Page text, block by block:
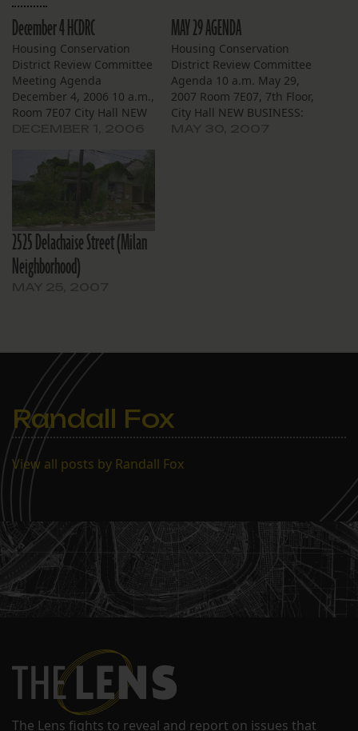
December 4 HCDRC
Housing Conservation
District Review Committee
Meeting Agenda
December 4, 2006 10 a.m.,
Room 7E07 City Hall NEW
Ensenat has applied to
demolish this Arts and
residence to be replaced
with a “1940s style house”
from the Louisiana
pattern book (no…
MAY 29 AGENDA
Housing Conservation
District Review Committee
Agenda 10 a.m. May 29,
2007 Room 7E07, 7th Floor,
City Hall NEW BUSINESS:
2525 Delachaise Street (Milan
Neighborhood)
Randall Fox
View all posts by Randall Fox
The Lens fights to reveal and report on issues that